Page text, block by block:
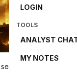
LOGIN
TOOLS
ANALYST
MY NOTES
people